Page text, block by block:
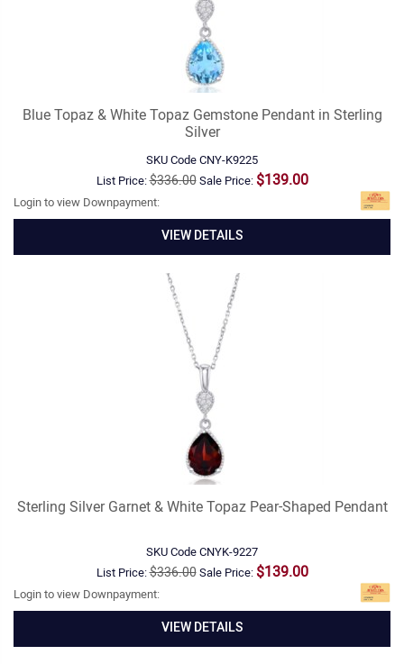
Blue Topaz & White Topaz Gemstone Pendant in Sterling
Silver
SKU CodeCNY-K9225
List Price:$336.00Sale Price: $139.00
Login to view Downpayment:
VIEW DETAILS
Sterling Silver Garnet & White Topaz Pear-Shaped Pendant
SKU CodeCNYK-9227
List Price:$336.00Sale Price: $139.00
Login to view Downpayment:
VIEW DETAILS